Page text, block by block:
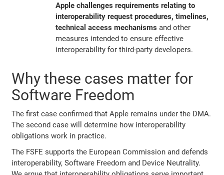
Apple challenges requirements relating to
interoperability request procedures, timelines,
technical access mechanisms and other
measures intended to ensure effective
interoperability for third-party developers.
Why these cases matter for
Software Freedom
The first case confirmed that Apple remains under the DMA.
The second case will determine how interoperability
obligations work in practice.
The FSFE supports the European Commission and defends
interoperability, Software Freedom and Device Neutrality.